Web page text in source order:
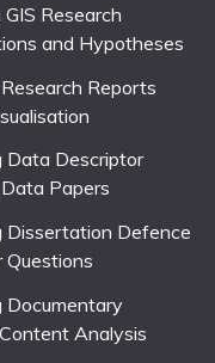
Research
and Hypotheses
Reports
Data Descriptor
Papers
Dissertation Defence
Questions
Documentary
Analysis